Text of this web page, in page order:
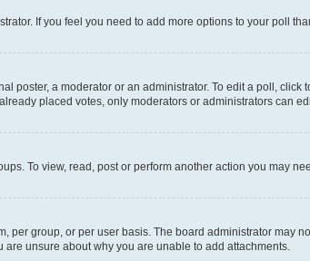
If you feel you need to add more options to your poll
poster, a moderator or an administrator. To edit a poll,
placed votes, only moderators or administrators can
To view, read, post or perform another action you may
per group, or per user basis. The board administrator
unsure about why you are unable to add attachments.